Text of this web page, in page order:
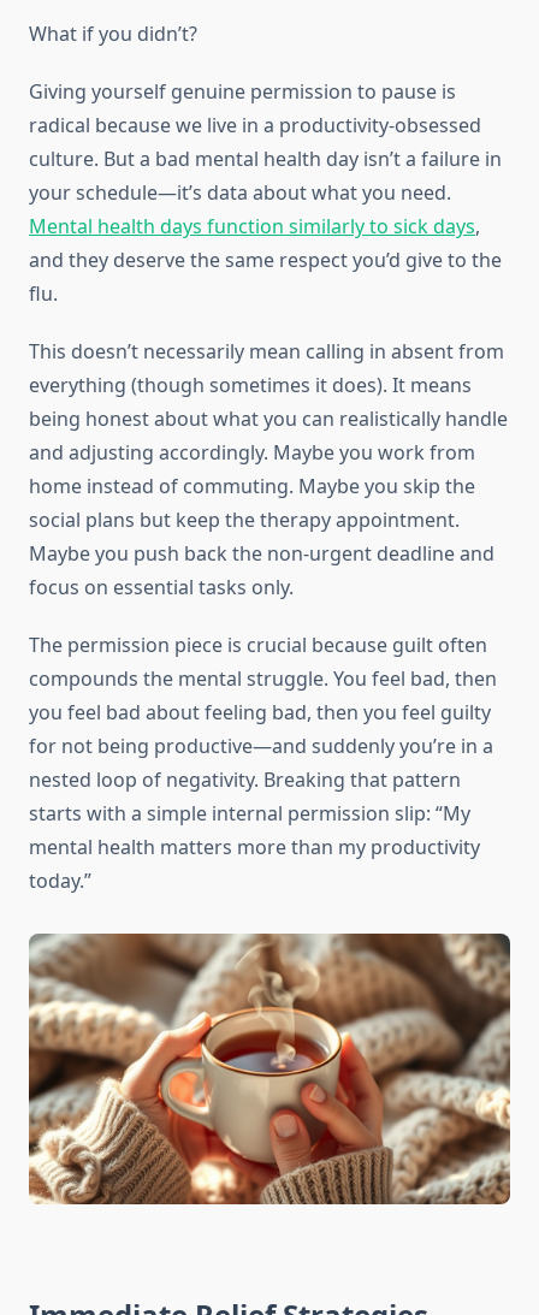
What if you didn’t?
Giving yourself genuine permission to pause is
radical because we live in a productivity-obsessed
culture. But a bad mental health day isn’t a failure in
your schedule—it’s data about what you need.
Mental health days function similarly to sick days,
and they deserve the same respect you’d give to the
flu.
This doesn’t necessarily mean calling in absent from
everything (though sometimes it does). It means
being honest about what you can realistically handle
and adjusting accordingly. Maybe you work from
home instead of commuting. Maybe you skip the
social plans but keep the therapy appointment.
Maybe you push back the non-urgent deadline and
focus on essential tasks only.
The permission piece is crucial because guilt often
compounds the mental struggle. You feel bad, then
you feel bad about feeling bad, then you feel guilty
for not being productive—and suddenly you’re in a
nested loop of negativity. Breaking that pattern
starts with a simple internal permission slip: “My
mental health matters more than my productivity
today.”